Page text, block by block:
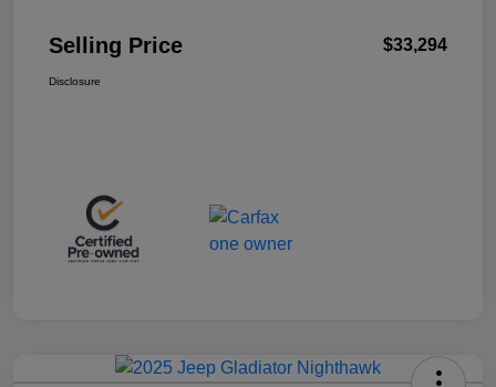
Selling Price $33,294
Disclosure